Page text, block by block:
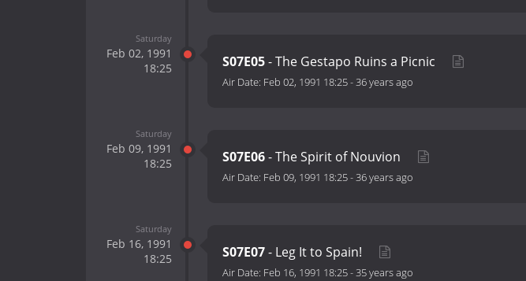
Saturday
Feb 02, 1991
18:25
S07E05- The Gestapo Ruins a Picnic
Air Date: Feb 02, 1991 18:25-36 years ago
Saturday
Feb 09, 1991
18:25
S07E06- The Spirit of Nouvion
Air Date: Feb 09, 1991 18:25-36 years ago
Saturday
Feb 16, 1991
18:25
S07E07- Leg It to Spain!
Air Date: Feb 16, 1991 18:25-35 years ago